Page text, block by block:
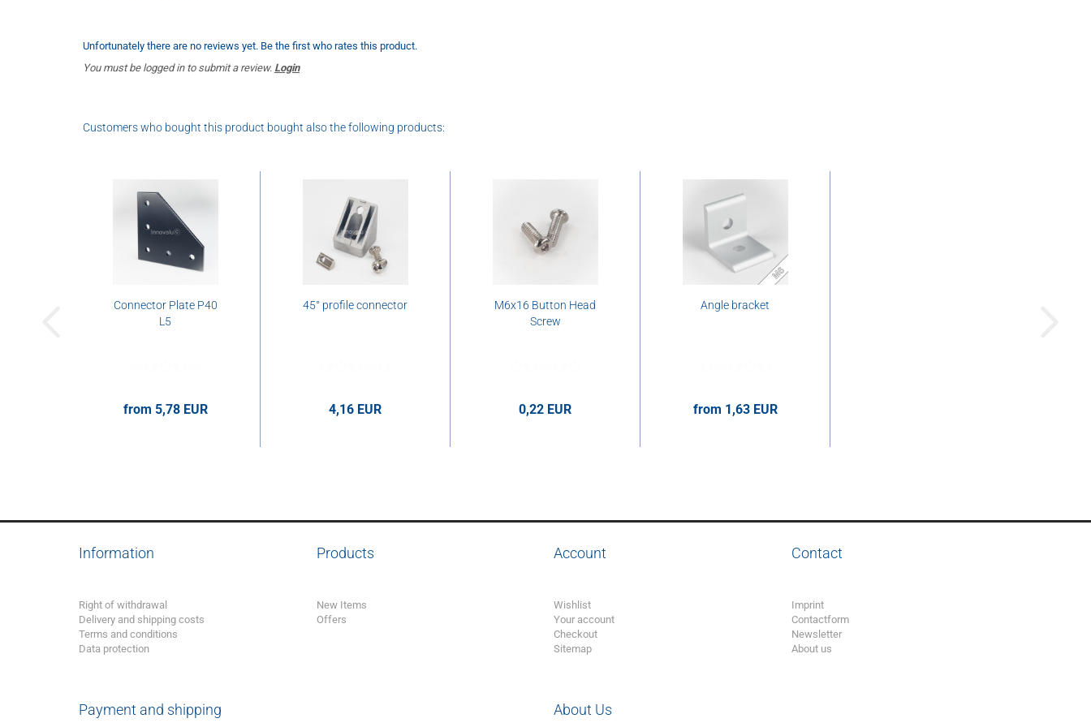
Unfortunately there are no reviews yet. Be the first who rates this product.
You must be logged in to submit a review. Login
Customers who bought this product bought also the following products:
Connector Plate P40
L5
from 5,78 EUR
45° profile connector
4,16 EUR
M6x16 Button Head
Screw
0,22 EUR
Angle bracket
from 1,63 EUR
Information
Right of withdrawal
Delivery and shipping costs
Terms and conditions
Data protection
Products
New Items
Offers
Account
Wishlist
Your account
Checkout
Sitemap
Contact
Imprint
Contactform
Newsletter
About us
Payment and shipping About Us